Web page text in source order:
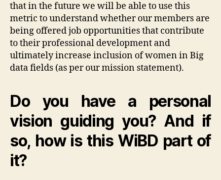
that in the future we will be able to use this
metric to understand whether our members are
being offered job opportunities that contribute
to their professional development and
ultimately increase inclusion of women in Big
data fields (as per our mission statement).
Do you have a personal
vision guiding you? And if
so, how is this WiBD part of
it?